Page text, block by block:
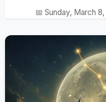
📅 Sunday, March